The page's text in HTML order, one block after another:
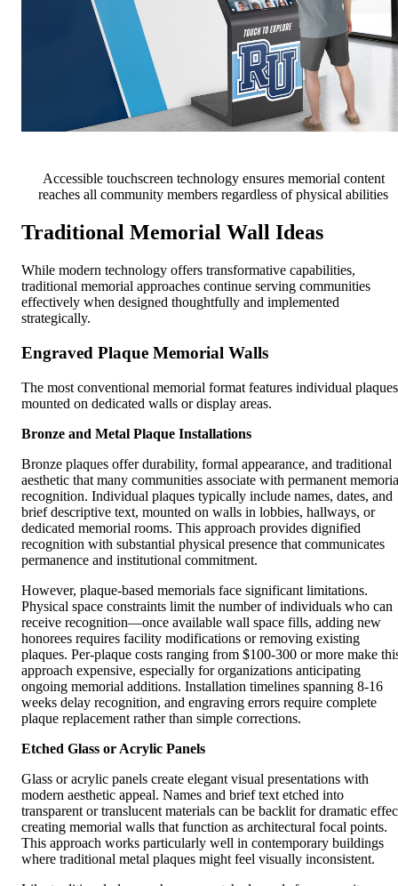
Accessible touchscreen technology ensures memorial content
reaches all community members regardless of physical abilities
Traditional Memorial Wall Ideas
While modern technology offers transformative capabilities,
traditional memorial approaches continue serving communities
effectively when designed thoughtfully and implemented
strategically.
Engraved Plaque Memorial Walls
The most conventional memorial format features individual plaques
mounted on dedicated walls or display areas.
Bronze and Metal Plaque Installations
Bronze plaques offer durability, formal appearance, and traditional
aesthetic that many communities associate with permanent
recognition. Individual plaques typically include names, dates, and
brief descriptive text, mounted on walls in lobbies, hallways, or
dedicated memorial rooms. This approach provides dignified
recognition with substantial physical presence that communicates
permanence and institutional commitment.
However, plaque-based memorials face significant limitations.
Physical space constraints limit the number of individuals who can
receive recognition—once available wall space fills, adding new
honorees requires facility modifications or removing existing
plaques. Per-plaque costs ranging from $100-300 or more make
approach expensive, especially for organizations anticipating
ongoing memorial additions. Installation timelines spanning 8-16
weeks delay recognition, and engraving errors require complete
plaque replacement rather than simple corrections.
Etched Glass or Acrylic Panels
Glass or acrylic panels create elegant visual presentations with
modern aesthetic appeal. Names and brief text etched into
transparent or translucent materials can be backlit for dramatic
creating memorial walls that function as architectural focal points.
This approach works particularly well in contemporary buildings
where traditional metal plaques might feel visually inconsistent.